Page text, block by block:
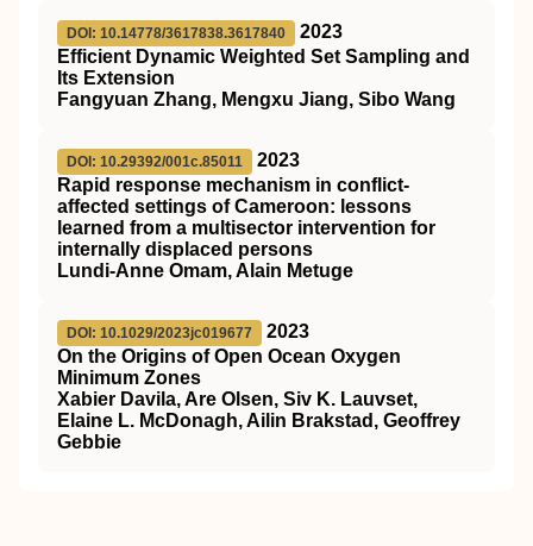
DOI: 10.14778/3617838.3617840
2023
Efficient Dynamic Weighted Set Sampling and
Its Extension
Fangyuan Zhang, Mengxu Jiang, Sibo Wang
DOI: 10.29392/001c.85011
2023
Rapid response mechanism in conflict-
affected settings of Cameroon: lessons
learned from a multisector intervention for
internally displaced persons
Lundi-Anne Omam, Alain Metuge
DOI: 10.1029/2023jc019677
2023
On the Origins of Open Ocean Oxygen
Minimum Zones
Xabier Davila, Are Olsen, Siv K. Lauvset,
Elaine L. McDonagh, Ailin Brakstad, Geoffrey
Gebbie